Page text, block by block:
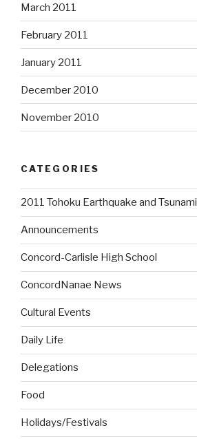
March 2011
February 2011
January 2011
December 2010
November 2010
CATEGORIES
2011 Tohoku Earthquake and Tsunami
Announcements
Concord-Carlisle High School
ConcordNanae News
Cultural Events
Daily Life
Delegations
Food
Holidays/Festivals